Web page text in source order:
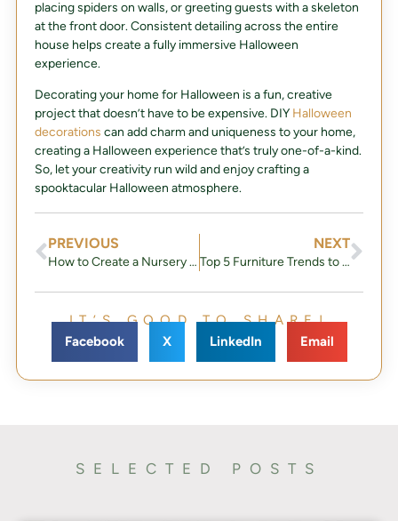
placing spiders on walls, or greeting guests with a skeleton
at the front door. Consistent detailing across the entire
house helps create a fully immersive Halloween
experience.
Decorating your home for Halloween is a fun, creative
project that doesn’t have to be expensive. DIY Halloween
decorations can add charm and uniqueness to your home,
creating a Halloween experience that’s truly one-of-a-kind.
So, let your creativity run wild and enjoy crafting a
spooktacular Halloween atmosphere.
PREVIOUS
How to Create a Nursery That Will Grow With Your Baby
NEXT
Top 5 Furniture Trends to Watch for in 2025
IT’S GOOD TO SHARE!
Facebook
X LinkedIn Email
SELECTED POSTS